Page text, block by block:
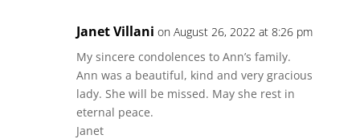
Janet Villani on August 26, 2022 at 8:26 pm
My sincere condolences to Ann’s family.
Ann was a beautiful, kind and very gracious
lady. She will be missed. May she rest in
eternal peace.
Janet